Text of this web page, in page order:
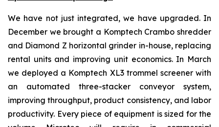
We have not just integrated, we have upgraded. In
December we brought a Komptech Crambo shredder
and Diamond Z horizontal grinder in-house, replacing
rental units and improving unit economics. In March
we deployed a Komptech XL3 trommel screener with
an automated three-stacker conveyor system,
improving throughput, product consistency, and labor
productivity. Every piece of equipment is sized for the